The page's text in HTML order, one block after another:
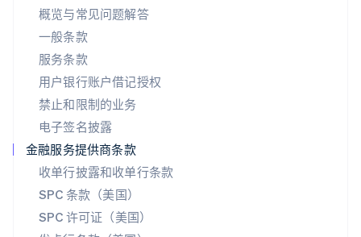
概览与常见问题解答
一般条款
服务条款
用户银行账户借记授权
禁止和限制的业务
电子签名披露
金融服务提供商条款
收单行披露和收单行条款
SPC 条款（美国）
SPC 许可证（美国）
葡萄牙
Português
日本
日本語English
瑞典
SvenskaEnglish
DeutschFrançais
塞浦路斯
English
斯洛伐克
English
斯洛文尼亚